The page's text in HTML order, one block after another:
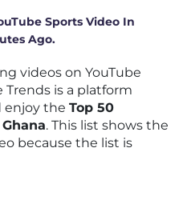
Sports Video In
Ago.
videos on YouTube
Trends is a platform
enjoy the Top 50
. This list shows the
because the list is